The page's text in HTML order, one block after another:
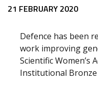
Release
21 FEBRUARY 2020
Defence has been
work improving
Scientific Women’s
Institutional Bronze